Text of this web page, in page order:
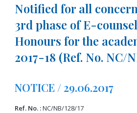
Notified for all
3rd phase of E-
Honours for the
2017-18 (Ref. No. NC/
NOTICE / 29.06.2017
Ref. No. :NC/NB/128/17